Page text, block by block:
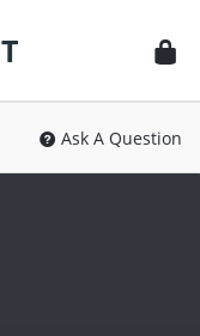
Ask A Question